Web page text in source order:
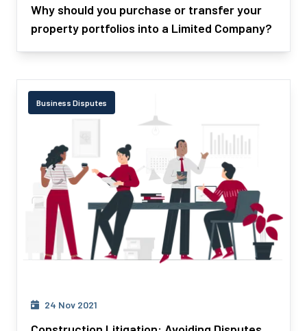
Why should you purchase or transfer your
property portfolios into a Limited Company?
Business Disputes
24 Nov 2021